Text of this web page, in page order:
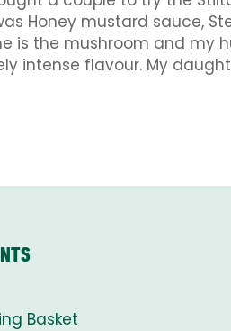
Honey mustard sauce,
is the mushroom and my
intense flavour. My
Basket